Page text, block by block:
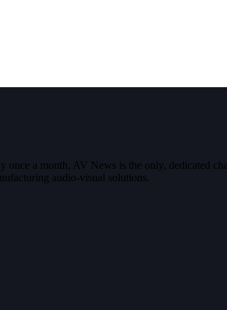
a month, AV News is the only, dedicated
audio-visual solutions.